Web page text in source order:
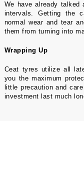
We have already talked
intervals. Getting the
normal wear and tear
them from turning into
Wrapping Up
Ceat tyres utilize all
you the maximum
little precaution and
investment last much